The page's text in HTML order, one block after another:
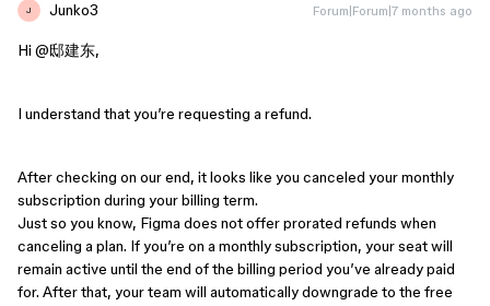
J Junko3 Forum|Forum|7 months ago
Hi ​ @邸建东,
I understand that you’re requesting a refund.
After checking on our end, it looks like you canceled your monthly
subscription during your billing term.
Just so you know, Figma does not offer prorated refunds when
canceling a plan. If you’re on a monthly subscription, your seat will
remain active until the end of the billing period you’ve already paid
for. After that, your team will automatically downgrade to the free